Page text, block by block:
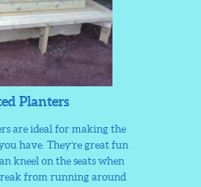
Planters
are ideal for making the
have. They’re great fun
kneel on the seats when
from running around